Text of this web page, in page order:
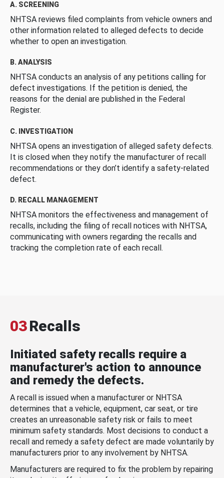
A. SCREENING
NHTSA reviews filed complaints from vehicle owners and
other information related to alleged defects to decide
whether to open an investigation.
B. ANALYSIS
NHTSA conducts an analysis of any petitions calling for
defect investigations. If the petition is denied, the
reasons for the denial are published in the Federal
Register.
C. INVESTIGATION
NHTSA opens an investigation of alleged safety defects.
It is closed when they notify the manufacturer of recall
recommendations or they don’t identify a safety-related
defect.
D. RECALL MANAGEMENT
NHTSA monitors the effectiveness and management of
recalls, including the filing of recall notices with NHTSA,
communicating with owners regarding the recalls and
tracking the completion rate of each recall.
03Recalls
Initiated safety recalls require a
manufacturer's action to announce
and remedy the defects.
A recall is issued when a manufacturer or NHTSA
determines that a vehicle, equipment, car seat, or tire
creates an unreasonable safety risk or fails to meet
minimum safety standards. Most decisions to conduct a
recall and remedy a safety defect are made voluntarily by
manufacturers prior to any involvement by NHTSA.
Manufacturers are required to fix the problem by repairing